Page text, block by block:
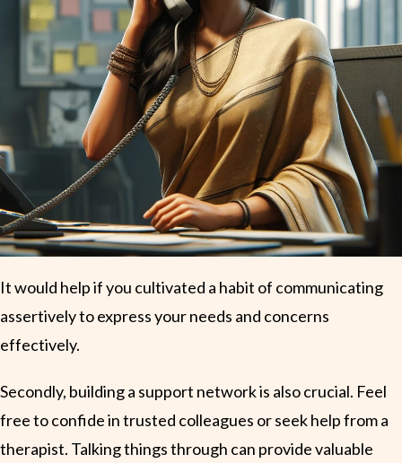
It would help if you cultivated a habit of communicating
assertively to express your needs and concerns
effectively.
Secondly, building a support network is also crucial. Feel
free to confide in trusted colleagues or seek help from a
therapist. Talking things through can provide valuable